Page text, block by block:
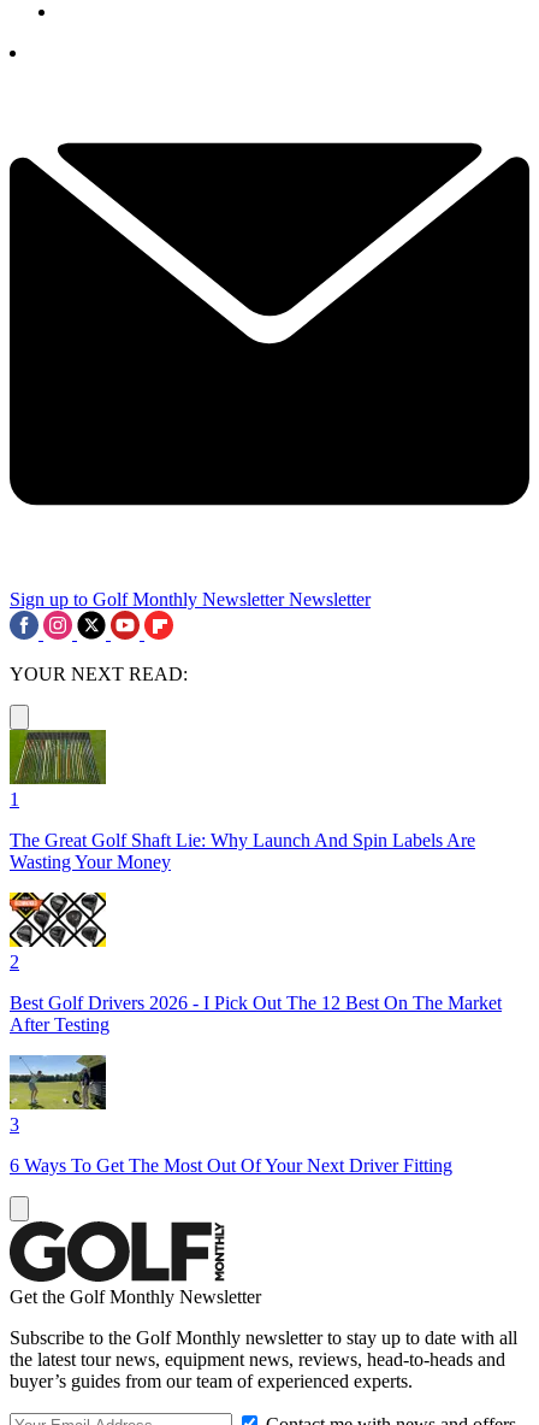
Sign up to Golf Monthly Newsletter Newsletter
YOUR NEXT READ:
1
The Great Golf Shaft Lie: Why Launch And Spin Labels Are
Wasting Your Money
2
Best Golf Drivers 2026 - I Pick Out The 12 Best On The Market
After Testing
3
6 Ways To Get The Most Out Of Your Next Driver Fitting
Get the Golf Monthly Newsletter
Subscribe to the Golf Monthly newsletter to stay up to date with all
the latest tour news, equipment news, reviews, head-to-heads and
buyer’s guides from our team of experienced experts.